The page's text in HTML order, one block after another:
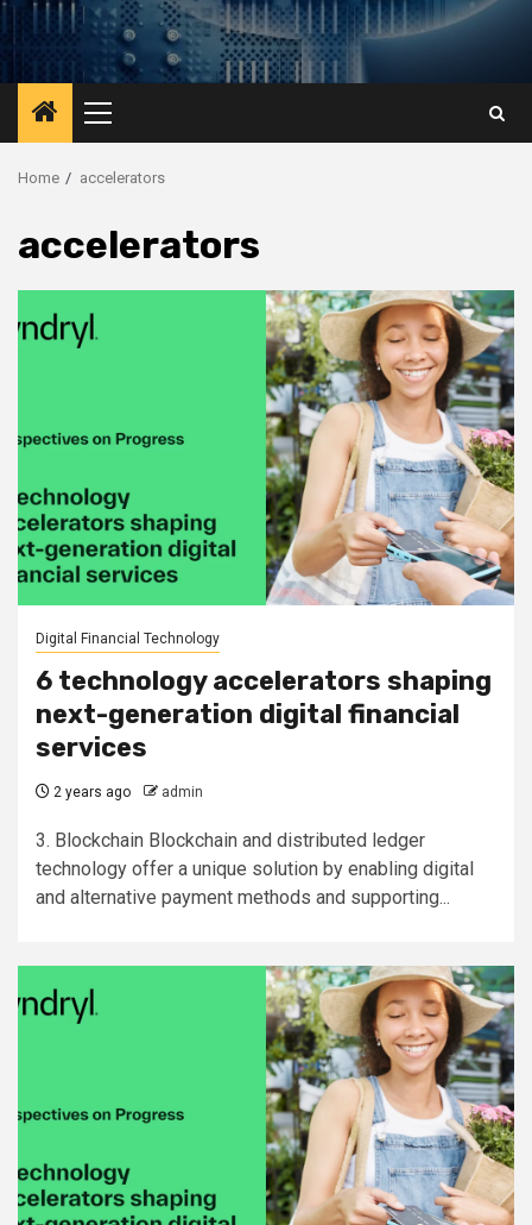
Primary
Menu
Home accelerators
accelerators
Digital Financial Technology
6 technology accelerators shaping
next-generation digital financial
services
2 years ago admin
3. Blockchain Blockchain and distributed ledger
technology offer a unique solution by enabling digital
and alternative payment methods and supporting...